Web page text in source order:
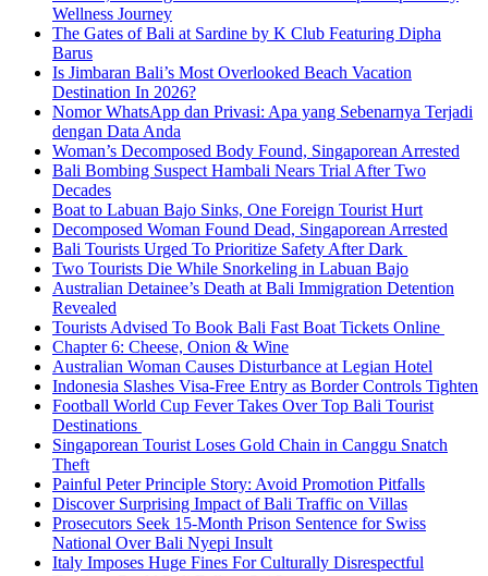
Wellness Journey
The Gates of Bali at Sardine by K Club Featuring Dipha
Barus
Is Jimbaran Bali’s Most Overlooked Beach Vacation
Destination In 2026?
Nomor WhatsApp dan Privasi: Apa yang Sebenarnya Terjadi
dengan Data Anda
Woman’s Decomposed Body Found, Singaporean Arrested
Bali Bombing Suspect Hambali Nears Trial After Two
Decades
Boat to Labuan Bajo Sinks, One Foreign Tourist Hurt
Decomposed Woman Found Dead, Singaporean Arrested
Bali Tourists Urged To Prioritize Safety After Dark
Two Tourists Die While Snorkeling in Labuan Bajo
Australian Detainee’s Death at Bali Immigration Detention
Revealed
Tourists Advised To Book Bali Fast Boat Tickets Online
Chapter 6: Cheese, Onion & Wine
Australian Woman Causes Disturbance at Legian Hotel
Indonesia Slashes Visa-Free Entry as Border Controls Tighten
Football World Cup Fever Takes Over Top Bali Tourist
Destinations
Singaporean Tourist Loses Gold Chain in Canggu Snatch
Theft
Painful Peter Principle Story: Avoid Promotion Pitfalls
Discover Surprising Impact of Bali Traffic on Villas
Prosecutors Seek 15-Month Prison Sentence for Swiss
National Over Bali Nyepi Insult
Italy Imposes Huge Fines For Culturally Disrespectful